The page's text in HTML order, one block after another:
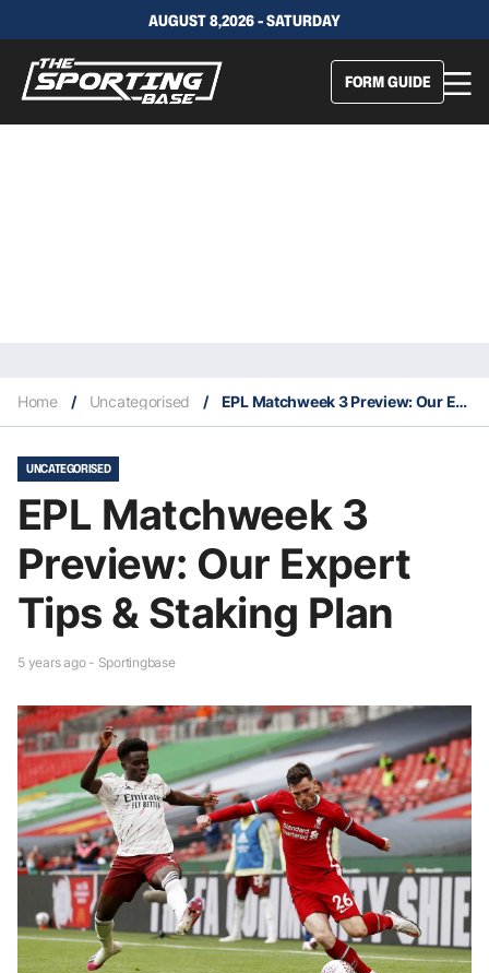
AUGUST 8,2026 - SATURDAY
FORM GUIDE
Home / Uncategorised / EPL Matchweek 3 Preview: Our Expert Tips & Staking Plan
UNCATEGORISED
EPL Matchweek 3
Preview: Our Expert
Tips & Staking Plan
5 years ago - Sportingbase